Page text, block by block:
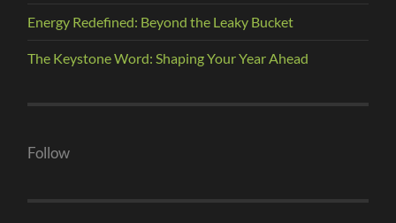
Energy Redefined: Beyond the Leaky Bucket
The Keystone Word: Shaping Your Year Ahead
Follow